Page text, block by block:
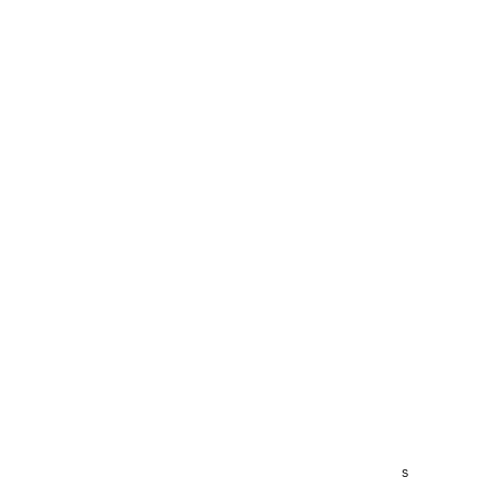
Terms and Conditions